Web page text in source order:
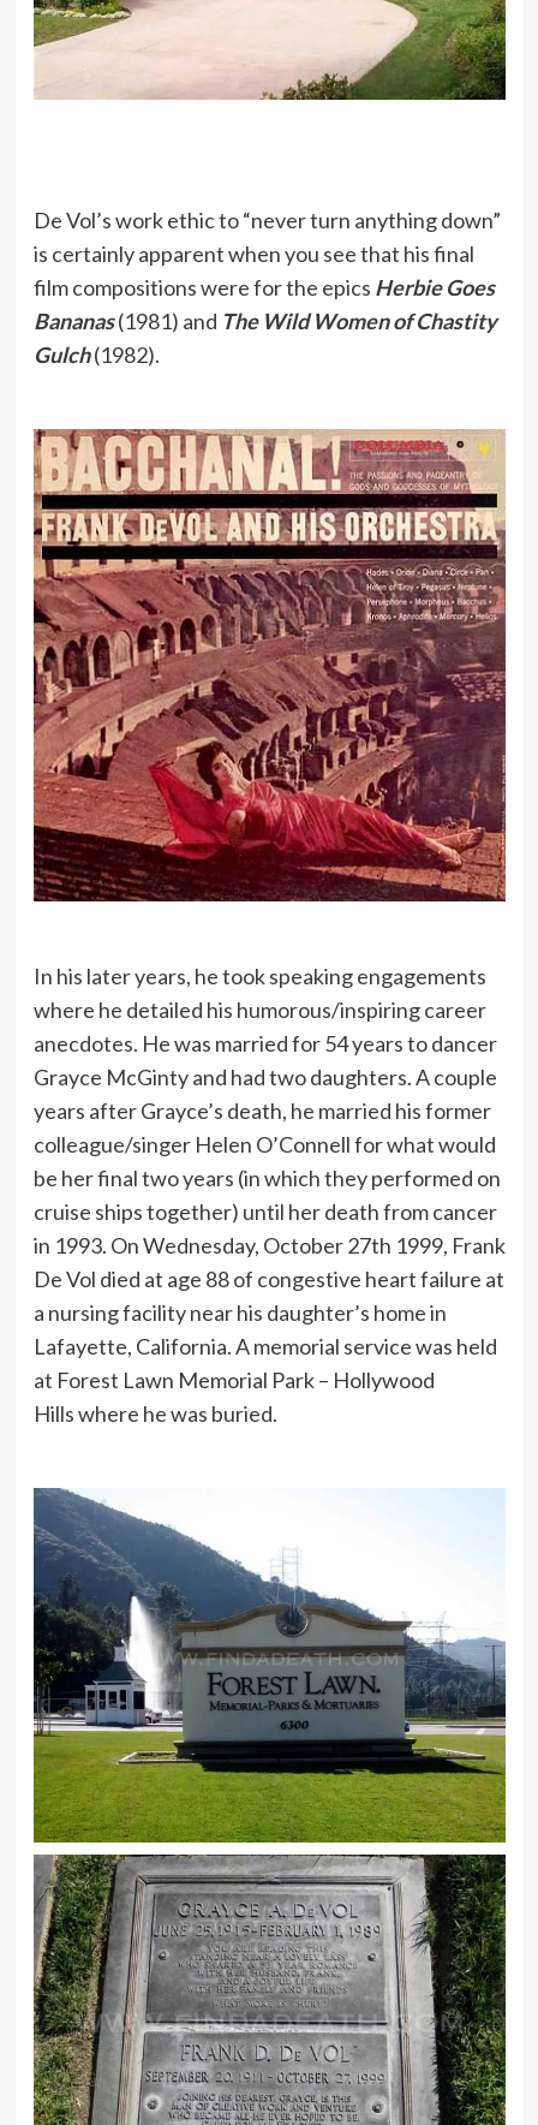
De Vol’s work ethic to “never turn anything down”
is certainly apparent when you see that his final
film compositions were for the epics Herbie Goes
Bananas(1981) and The Wild Women of Chastity
Gulch(1982).
In his later years, he took speaking engagements
where he detailed his humorous/inspiring career
anecdotes. He was married for 54 years to dancer
Grayce McGinty and had two daughters. A couple
years after Grayce’s death, he married his former
colleague/singer Helen O’Connell for what would
be her final two years (in which they performed on
cruise ships together) until her death from cancer
in 1993. On Wednesday, October 27th 1999, Frank
De Vol died at age 88 of congestive heart failure at
a nursing facility near his daughter’s home in
Lafayette, California. A memorial service was held
at Forest Lawn Memorial Park – Hollywood
Hills where he was buried.